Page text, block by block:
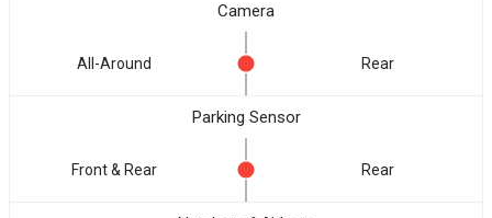
Camera
All-Around Rear
Parking Sensor
Front & Rear Rear